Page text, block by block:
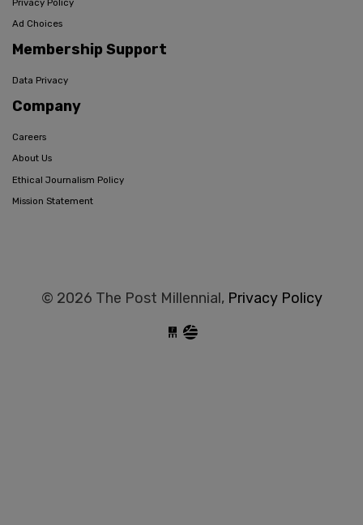
Privacy Policy
Ad Choices
Membership Support
Data Privacy
Company
Careers
About Us
Ethical Journalism Policy
Mission Statement
© 2026 The Post Millennial, Privacy Policy